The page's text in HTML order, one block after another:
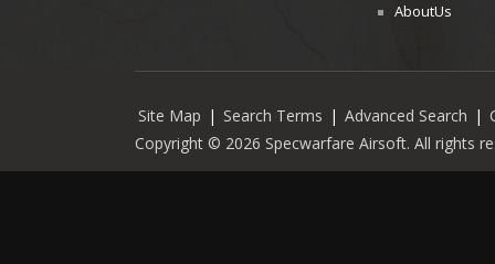
AboutUs
Site Map | Search Terms | Advanced Search |
Copyright © 2026 Specwarfare Airsoft. All rights